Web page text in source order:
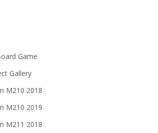
Game
Gallery
M210 2018
M210 2019
M211 2018